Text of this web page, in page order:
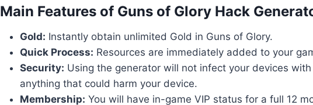
​Main Features of Guns of Glory Hack
Gold: Instantly obtain unlimited Gold in Guns of Glory.
Quick Process: Resources are immediately added to your
Security: Using the generator will not infect your devices
anything that could harm your device.
Membership: You will have in-game VIP status for a full 12